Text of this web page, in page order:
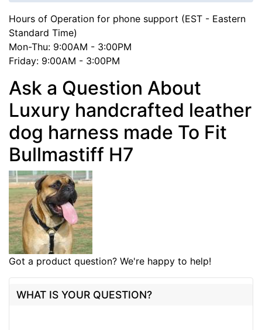
Hours of Operation for phone support (EST - Eastern
Standard Time)
Mon-Thu: 9:00AM - 3:00PM
Friday: 9:00AM - 3:00PM
Ask a Question About
Luxury handcrafted leather
dog harness made To Fit
Bullmastiff H7
Got a product question? We're happy to help!
WHAT IS YOUR QUESTION?